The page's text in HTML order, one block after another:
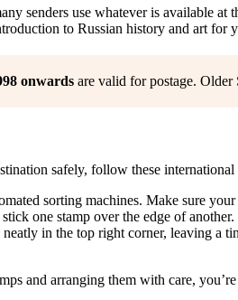
senders use whatever is available
to Russian history and art for
onwards are valid for postage.
safely, follow these
sorting machines. Make sure
one stamp over the edge of
in the top right corner, leaving a
and arranging them with care,